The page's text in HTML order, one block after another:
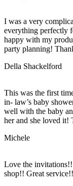
I was a very
everything perfectly
happy with my
party planning!
Della Shackelford
This was the first
in- law’s baby
well with the baby
her and she loved it!
Michele
Love the
shop!! Great service!!